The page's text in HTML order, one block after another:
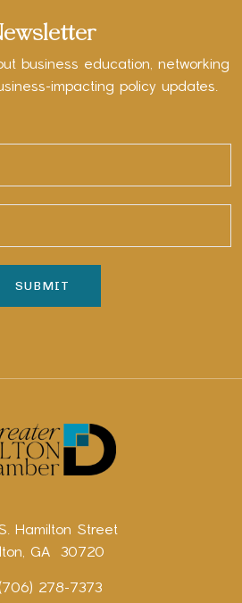
business education, networking
impacting policy updates.
Hamilton Street
GA 30720
278-7373